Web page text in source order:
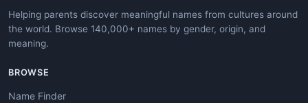
Helping parents discover meaningful names from cultures around
the world. Browse 140,000+ names by gender, origin, and
meaning.
BROWSE
Name Finder